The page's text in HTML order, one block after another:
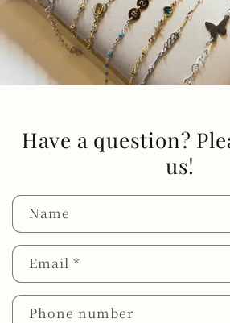
Have a question?
us!
Name
Email *
Phone number